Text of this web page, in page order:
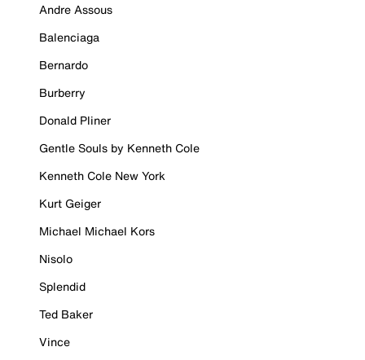
Andre Assous
Balenciaga
Bernardo
Burberry
Donald Pliner
Gentle Souls by Kenneth Cole
Kenneth Cole New York
Kurt Geiger
Michael Michael Kors
Nisolo
Splendid
Ted Baker
Vince